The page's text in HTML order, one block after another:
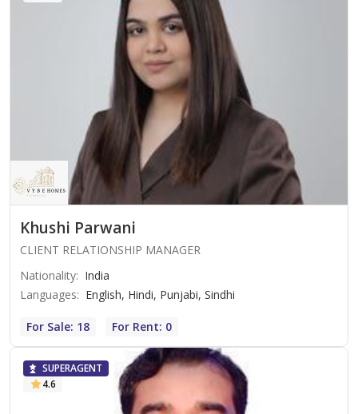
Khushi Parwani
CLIENT RELATIONSHIP MANAGER
Nationality: India
Languages: English, Hindi, Punjabi, Sindhi
For Sale: 18 For Rent: 0
SUPERAGENT
4.6